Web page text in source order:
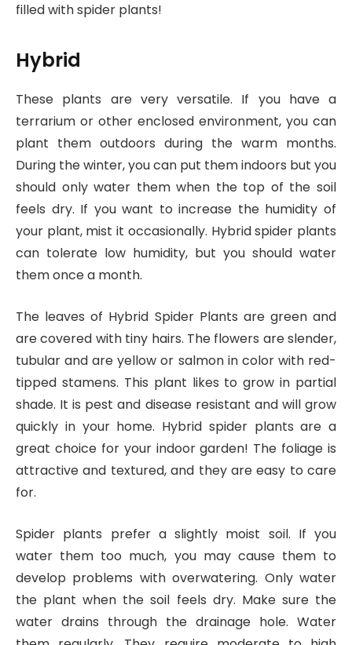
filled with spider plants!
Hybrid
These plants are very versatile. If you have a
terrarium or other enclosed environment, you can
plant them outdoors during the warm months.
During the winter, you can put them indoors but you
should only water them when the top of the soil
feels dry. If you want to increase the humidity of
your plant, mist it occasionally. Hybrid spider plants
can tolerate low humidity, but you should water
them once a month.
The leaves of Hybrid Spider Plants are green and
are covered with tiny hairs. The flowers are slender,
tubular and are yellow or salmon in color with red-
tipped stamens. This plant likes to grow in partial
shade. It is pest and disease resistant and will grow
quickly in your home. Hybrid spider plants are a
great choice for your indoor garden! The foliage is
attractive and textured, and they are easy to care
for.
Spider plants prefer a slightly moist soil. If you
water them too much, you may cause them to
develop problems with overwatering. Only water
the plant when the soil feels dry. Make sure the
water drains through the drainage hole. Water